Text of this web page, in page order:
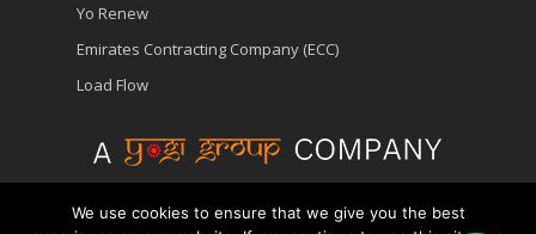
Yo Renew
Emirates Contracting Company (ECC)
Load Flow
© 2026 Yopower - Generator Hire | Diesel Generator
We use cookies to ensure that we give you the best